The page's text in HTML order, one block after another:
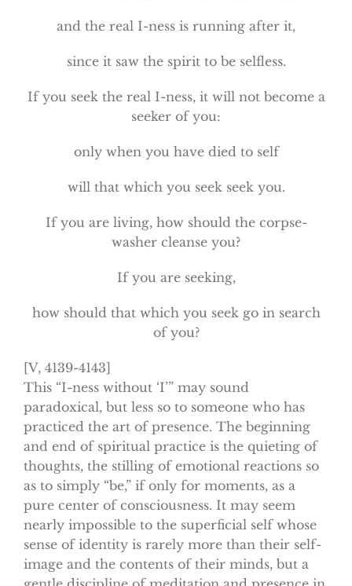
and the real I-ness is running after it,
since it saw the spirit to be selfless.
If you seek the real I-ness, it will not become a
seeker of you:
only when you have died to self
will that which you seek seek you.
If you are living, how should the corpse-
washer cleanse you?
If you are seeking,
how should that which you seek go in search
of you?
[V, 4139-4143]
This “I-ness without ‘I’” may sound
paradoxical, but less so to someone who has
practiced the art of presence. The beginning
and end of spiritual practice is the quieting of
thoughts, the stilling of emotional reactions so
as to simply “be,” if only for moments, as a
pure center of consciousness. It may seem
nearly impossible to the superficial self whose
sense of identity is rarely more than their self-
image and the contents of their minds, but a